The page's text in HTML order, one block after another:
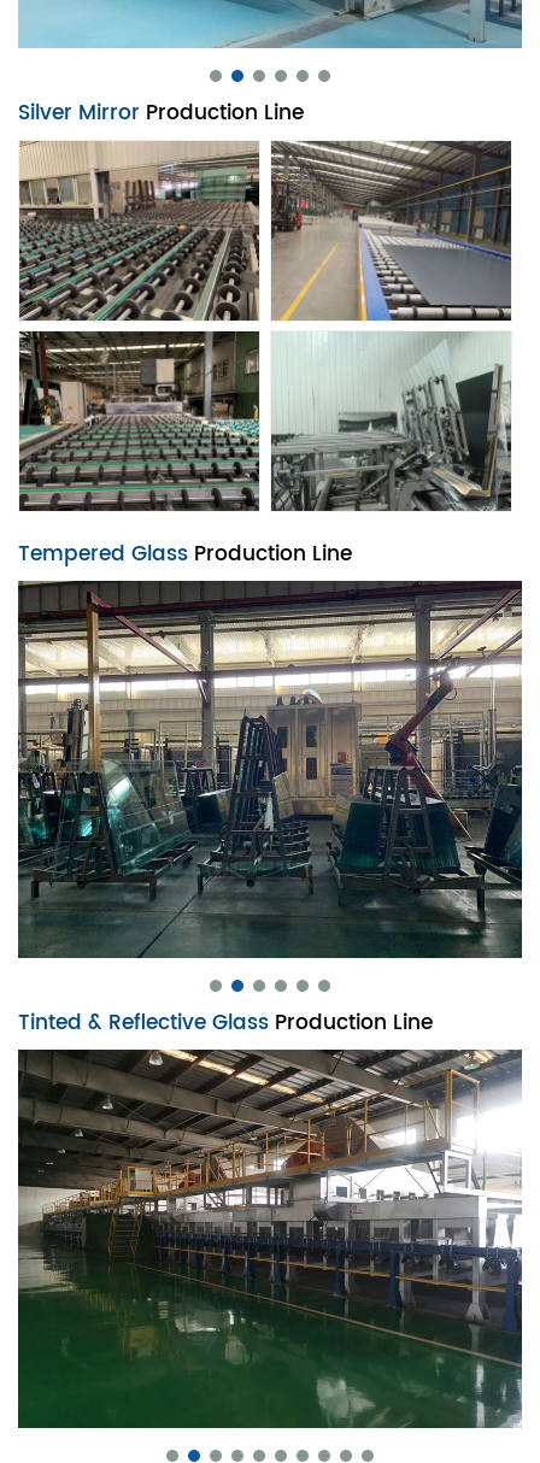
Silver Mirror Production Line
Tempered Glass Production Line
Tinted & Reflective Glass Production Line